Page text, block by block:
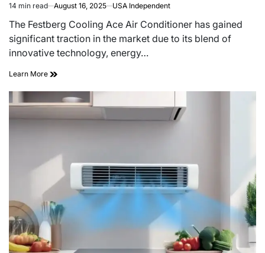
14 min read August 16, 2025 USA Independent
The Festberg Cooling Ace Air Conditioner has gained
significant traction in the market due to its blend of
innovative technology, energy…
Learn More